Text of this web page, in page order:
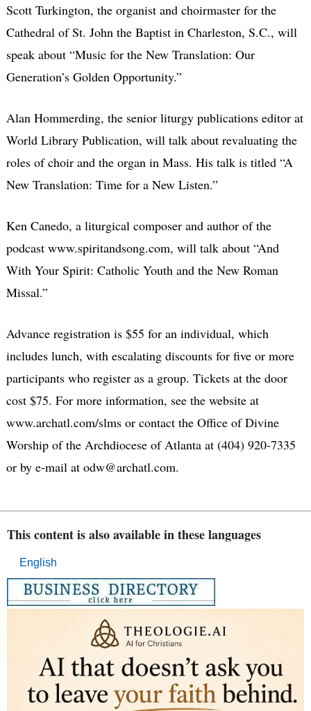
Scott Turkington, the organist and choirmaster for the
Cathedral of St. John the Baptist in Charleston, S.C., will
speak about “Music for the New Translation: Our
Generation’s Golden Opportunity.”
Alan Hommerding, the senior liturgy publications editor at
World Library Publication, will talk about revaluating the
roles of choir and the organ in Mass. His talk is titled “A
New Translation: Time for a New Listen.”
Ken Canedo, a liturgical composer and author of the
podcast www.spiritandsong.com, will talk about “And
With Your Spirit: Catholic Youth and the New Roman
Missal.”
Advance registration is $55 for an individual, which
includes lunch, with escalating discounts for five or more
participants who register as a group. Tickets at the door
cost $75. For more information, see the website at
www.archatl.com/slms or contact the Office of Divine
Worship of the Archdiocese of Atlanta at (404) 920-7335
or by e-mail at odw@archatl.com.
This content is also available in these languages
English